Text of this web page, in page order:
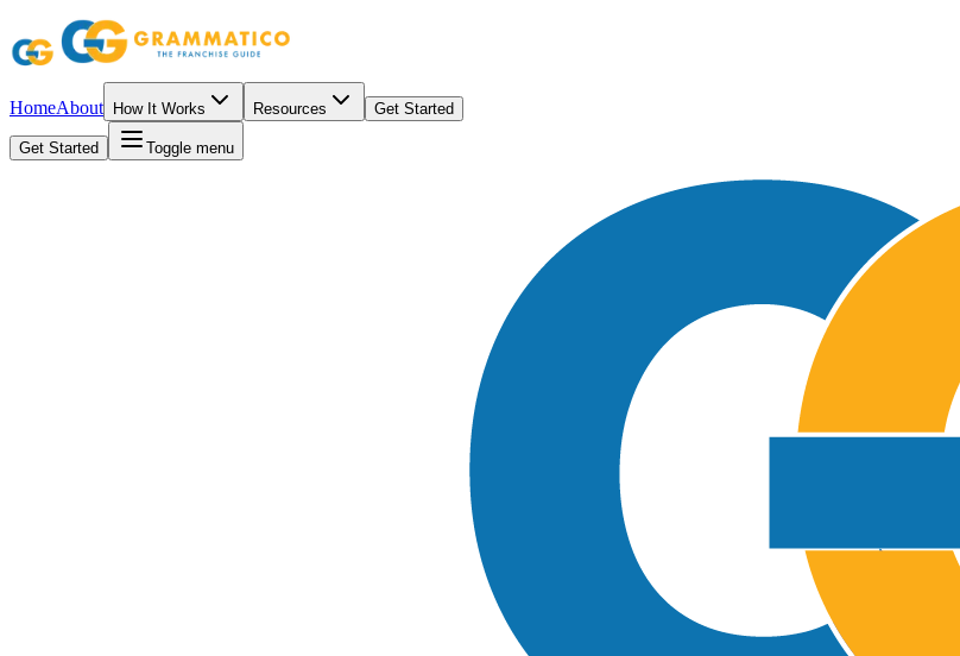
HomeAbout How It Works Resources Get Started
Get Started Toggle menu